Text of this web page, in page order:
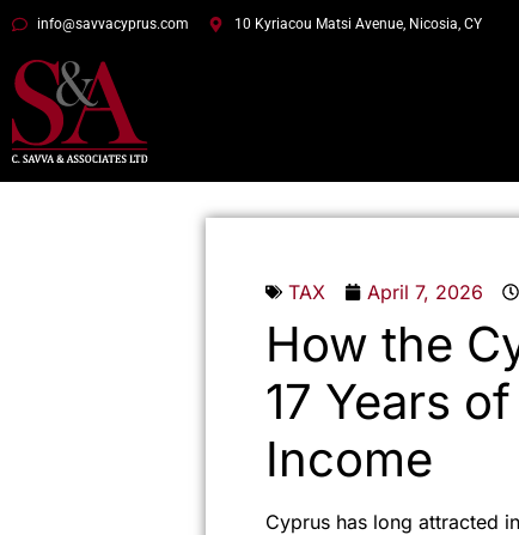
info@savvacyprus.com 10 Kyriacou Matsi Avenue, Nicosia, CY
TAX April 7, 2026
How the
17 Years
Income
Cyprus has long attracted